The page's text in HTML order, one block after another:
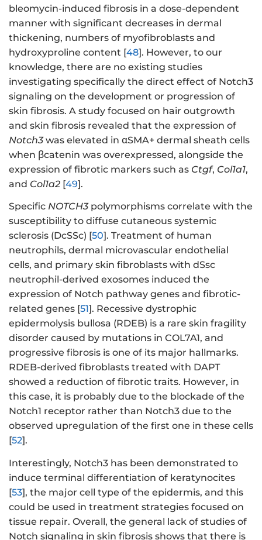
bleomycin-induced fibrosis in a dose-dependent
manner with significant decreases in dermal
thickening, numbers of myofibroblasts and
hydroxyproline content [48]. However, to our
knowledge, there are no existing studies
investigating specifically the direct effect of Notch3
signaling on the development or progression of
skin fibrosis. A study focused on hair outgrowth
and skin fibrosis revealed that the expression of
Notch3was elevated in αSMA+ dermal sheath cells
when βcatenin was overexpressed, alongside the
expression of fibrotic markers such as Ctgf, Col1a1,
and Col1a2 [49].
Specific NOTCH3polymorphisms correlate with the
susceptibility to diffuse cutaneous systemic
sclerosis (DcSSc) [50]. Treatment of human
neutrophils, dermal microvascular endothelial
cells, and primary skin fibroblasts with dSsc
neutrophil-derived exosomes induced the
expression of Notch pathway genes and fibrotic-
related genes [51]. Recessive dystrophic
epidermolysis bullosa (RDEB) is a rare skin fragility
disorder caused by mutations in COL7A1, and
progressive fibrosis is one of its major hallmarks.
RDEB-derived fibroblasts treated with DAPT
showed a reduction of fibrotic traits. However, in
this case, it is probably due to the blockade of the
Notch1 receptor rather than Notch3 due to the
observed upregulation of the first one in these cells
[52].
Interestingly, Notch3 has been demonstrated to
induce terminal differentiation of keratynocites
[53], the major cell type of the epidermis, and this
could be used in treatment strategies focused on
tissue repair. Overall, the general lack of studies of
Notch signaling in skin fibrosis shows that there is